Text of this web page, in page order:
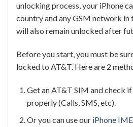
unlocking process, your iPhone
country and any GSM network in
will also remain unlocked after
Before you start, you must be
locked to AT&T. Here are 2
Get an AT&T SIM and check
properly (Calls, SMS, etc).
Or you can use our iPhone